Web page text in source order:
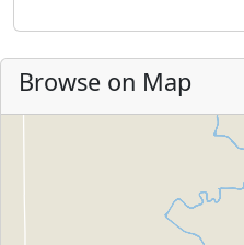
Browse on Map